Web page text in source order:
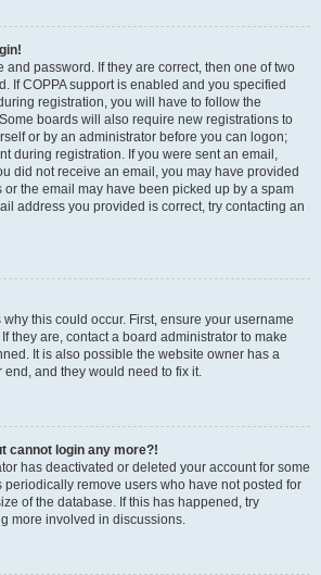
and password. If they are correct, then one of two
If COPPA support is enabled and you specified
registration, you will have to follow the
boards will also require new registrations to
or by an administrator before you can logon;
during registration. If you were sent an email,
did not receive an email, you may have provided
the email may have been picked up by a spam
address you provided is correct, try contacting an
this could occur. First, ensure your username
they are, contact a board administrator to make
It is also possible the website owner has a
and they would need to fix it.
cannot login any more?!
has deactivated or deleted your account for some
periodically remove users who have not posted for
of the database. If this has happened, try
more involved in discussions.